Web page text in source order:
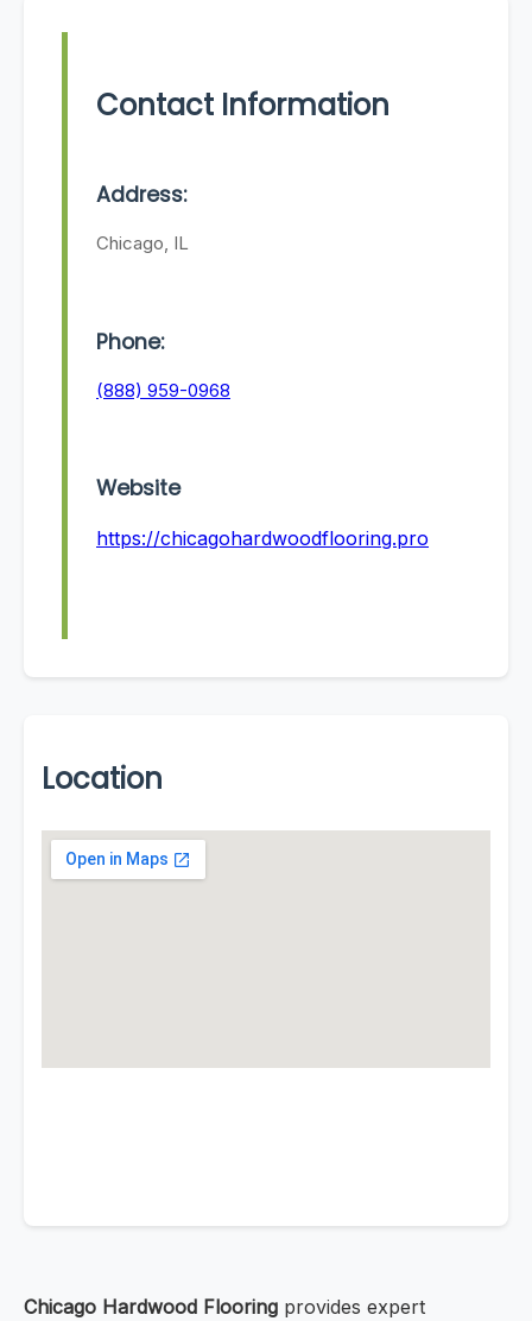
Contact Information
Address:
Chicago, IL
Phone:
(888) 959-0968
Website
https://chicagohardwoodflooring.pro
Location
Chicago Hardwood Flooring provides expert